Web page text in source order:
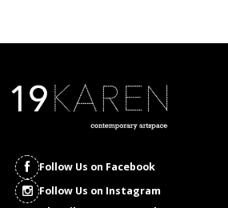
Follow Us on Facebook
Follow Us on Instagram